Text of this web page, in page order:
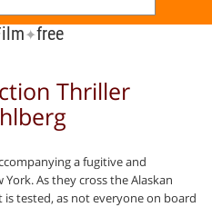
✦free
Thriller
a fugitive and
As they cross the Alaskan
tested, as not everyone on board